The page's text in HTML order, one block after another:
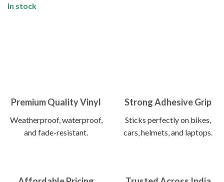
In stock
Premium Quality Vinyl
Weatherproof, waterproof,
and fade-resistant.
Strong Adhesive Grip
Sticks perfectly on bikes,
cars, helmets, and laptops.